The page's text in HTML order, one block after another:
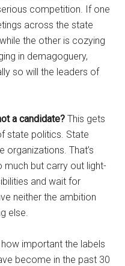
competition. If one
across the state
the other is cozying
in demagoguery,
so will the leaders of
a candidate? This gets
state politics. State
organizations. That’s
much but carry out light-
and wait for
neither the ambition
else.
important the labels
become in the past 30